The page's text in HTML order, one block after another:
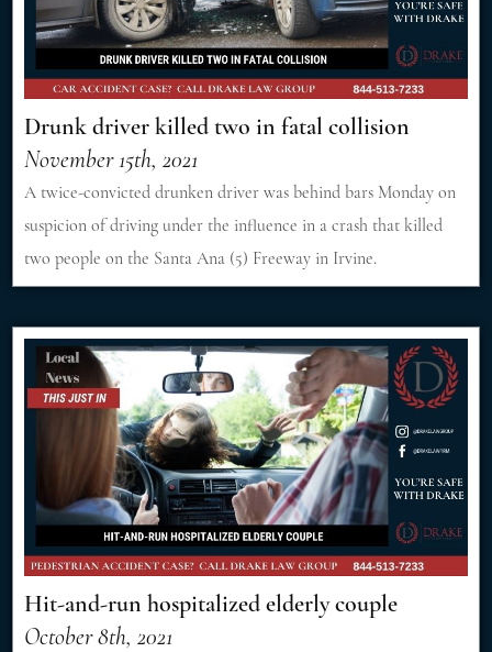
Drunk driver killed two in fatal collision
November 15th, 2021
A twice-convicted drunken driver was behind bars Monday on
suspicion of driving under the influence in a crash that killed
two people on the Santa Ana (5) Freeway in Irvine.
Hit-and-run hospitalized elderly couple
October 8th, 2021